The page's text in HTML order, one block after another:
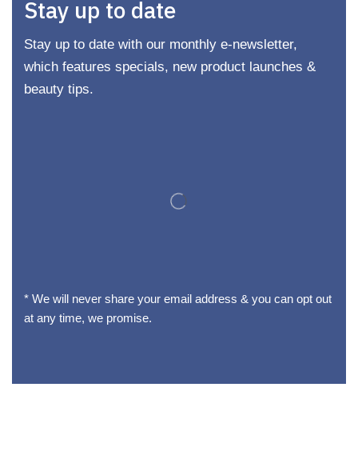
Stay up to date
Stay up to date with our monthly e-newsletter,
which features specials, new product launches &
beauty tips.
* We will never share your email address & you can opt out
at any time, we promise.